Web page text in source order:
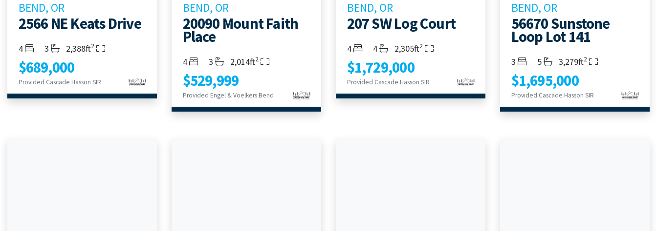
BEND, OR
2566 NE Keats Drive
Bedrooms
4 Bathrooms
3 Living Area
2,388ft2
$689,000
Provided Cascade Hasson SIR
BEND, OR
20090 Mount Faith
Place
Bedrooms
4 Bathrooms
3 Living Area
2,014ft2
$529,999
Provided Engel & Voelkers Bend
BEND, OR
207 SW Log Court
Bedrooms
4 Bathrooms
4 Living Area
2,305ft2
$1,729,000
Provided Cascade Hasson SIR
BEND, OR
56670 Sunstone
Loop Lot 141
Bedrooms
3 Bathrooms
5 Living Area
3,279ft2
$1,695,000
Provided Cascade Hasson SIR